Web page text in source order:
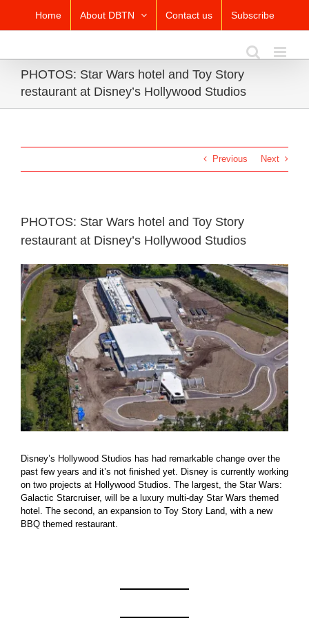
content
Home About DBTN Contact us Subscribe
PHOTOS: Star Wars hotel and Toy Story
restaurant at Disney’s Hollywood Studios
Previous Next
PHOTOS: Star Wars hotel and Toy Story
restaurant at Disney’s Hollywood Studios
View
Larger
Image
Disney’s Hollywood Studios has had remarkable change over the
past few years and it’s not finished yet. Disney is currently working
on two projects at Hollywood Studios. The largest, the Star Wars:
Galactic Starcruiser, will be a luxury multi-day Star Wars themed
hotel. The second, an expansion to Toy Story Land, with a new
BBQ themed restaurant.